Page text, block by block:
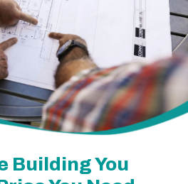
Building You